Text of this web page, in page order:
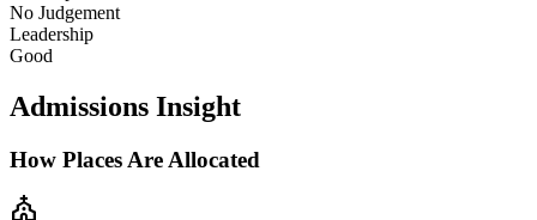
No Judgement
Leadership
Good
Admissions Insight
How Places Are Allocated
church